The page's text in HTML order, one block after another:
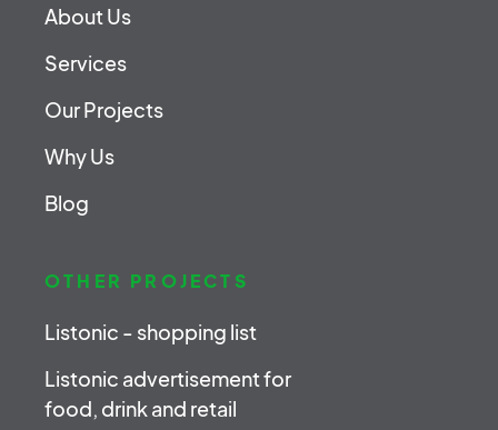
About Us
Services
Our Projects
Why Us
Blog
OTHER PROJECTS
Listonic - shopping list
Listonic advertisement for
food, drink and retail